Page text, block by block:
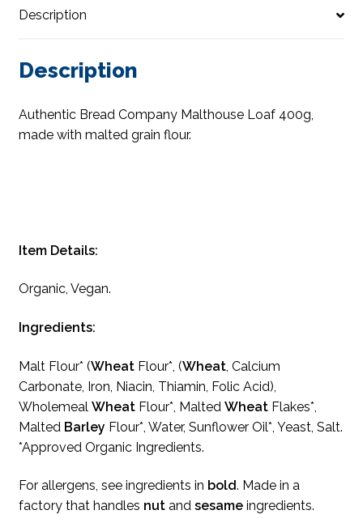
Description
Description
Authentic Bread Company Malthouse Loaf 400g,
made with malted grain flour.
Item Details:
Organic, Vegan.
Ingredients:
Malt Flour* (WheatFlour*, (Wheat, Calcium
Carbonate, Iron, Niacin, Thiamin, Folic Acid),
Wholemeal WheatFlour*, Malted WheatFlakes*,
Malted Barley Flour*, Water, Sunflower Oil*, Yeast, Salt.
*Approved Organic Ingredients.
For allergens, see ingredients in bold. Made in a
factory that handles nutand sesameingredients.